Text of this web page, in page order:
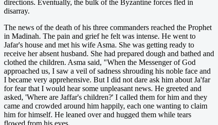
directions. Eventually, the bulk of the Byzantine forces fled in
disarray.
The news of the death of his three commanders reached the Prophet
in Madinah. The pain and grief he felt was intense. He went to
Jafar's house and met his wife Asma. She was getting ready to
receive her absent husband. She had prepared dough and bathed and
clothed the children. Asma said, "When the Messenger of God
approached us, I saw a veil of sadness shrouding his noble face and
I became very apprehensive. But I did not dare ask him about Ja'far
for fear that I would hear some unpleasant news. He greeted and
asked, 'Where are Jaffar's children?' I called them for him and they
came and crowded around him happily, each one wanting to claim
him for himself. He leaned over and hugged them while tears
flowed from his eyes.